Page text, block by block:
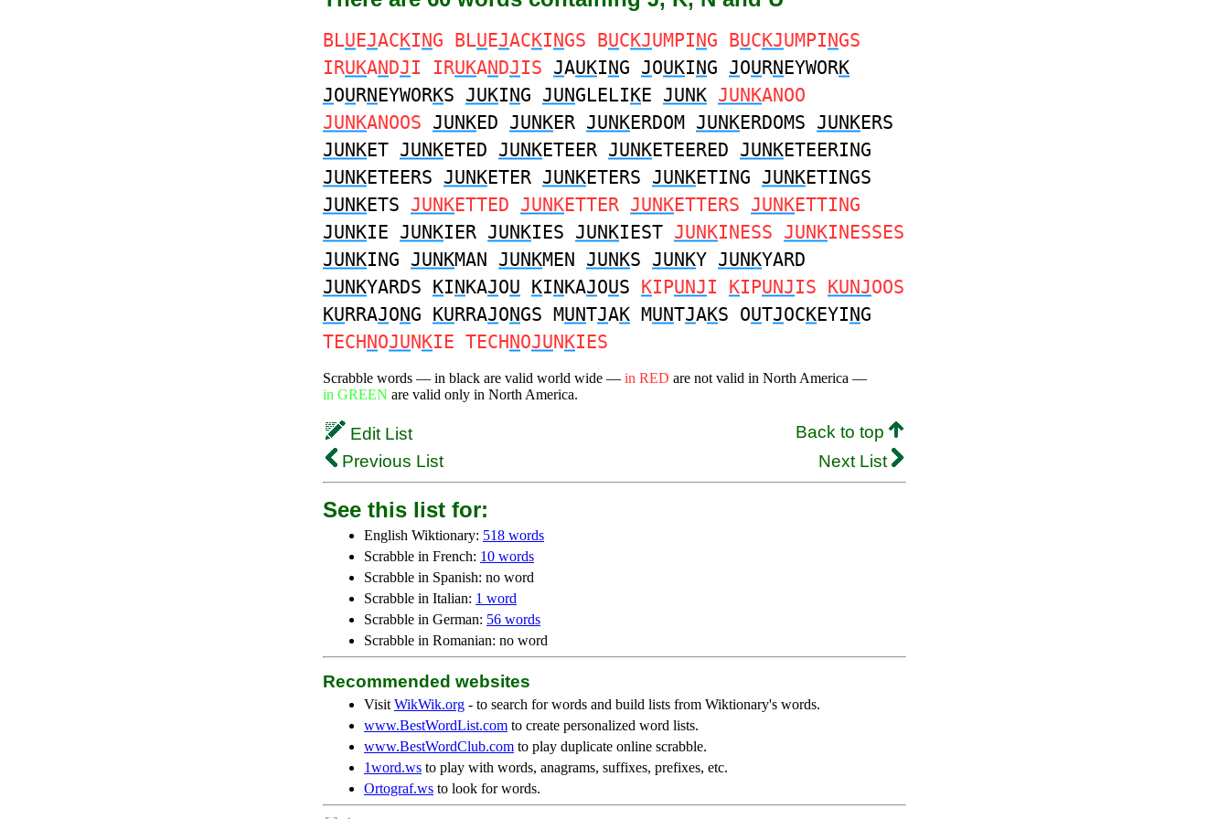
BLUEJACKING BLUEJACKINGS BUCKJUMPING BUCKJUMPINGS
IRUKANDJI IRUKANDJIS JAUKING JOUKING JOURNEYWORK
JOURNEYWORKS JUKING JUNGLELIKE JUNK JUNKANOO
JUNKANOOS JUNKED JUNKER JUNKERDOM JUNKERDOMS JUNKERS
JUNKET JUNKETED JUNKETEER JUNKETEERED JUNKETEERING
JUNKETEERS JUNKETER JUNKETERS JUNKETING JUNKETINGS
JUNKETS JUNKETTED JUNKETTER JUNKETTERS JUNKETTING
JUNKIE JUNKIER JUNKIES JUNKIEST JUNKINESS JUNKINESSES
JUNKING JUNKMAN JUNKMEN JUNKS JUNKY JUNKYARD
JUNKYARDS KINKAJOU KINKAJOUS KIPUNJI KIPUNJIS KUNJOOS
KURRAJONG KURRAJONGS MUNTJAK MUNTJAKS OUTJOCKEYING
TECHNOJUNKIE TECHNOJUNKIES
Scrabble words — in black are valid world wide — in RED are not valid in North America —
in GREEN are valid only in North America.
Edit List
Back to top
Previous List
Next List
See this list for:
English Wiktionary: 518 words
Scrabble in French: 10 words
Scrabble in Spanish: no word
Scrabble in Italian: 1 word
Scrabble in German: 56 words
Scrabble in Romanian: no word
Recommended websites
Visit WikWik.org - to search for words and build lists from Wiktionary's words.
www.BestWordList.com to create personalized word lists.
www.BestWordClub.com to play duplicate online scrabble.
1word.ws to play with words, anagrams, suffixes, prefixes, etc.
Ortograf.ws to look for words.